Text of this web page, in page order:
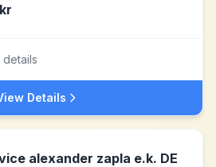
Details
alexander zapla e.k. DE